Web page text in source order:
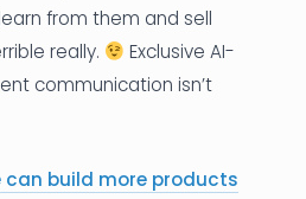
from them and sell
really.
Exclusive AI-
communication isn’t
can build more products